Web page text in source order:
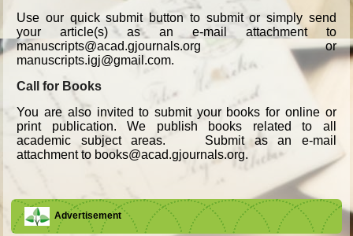
Use our quick submit button to submit or simply send
your article(s) as an e-mail attachment to
manuscripts@acad.gjournals.org or
manuscripts.igj@gmail.com.
Call for Books
You are also invited to submit your books for online or
print publication. We publish books related to all
academic subject areas. Submit as an e-mail
attachment to books@acad.gjournals.org.
Advertisement